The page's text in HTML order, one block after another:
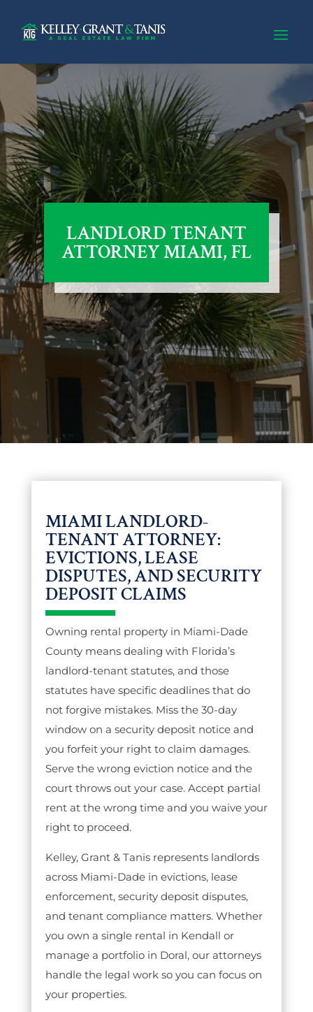
LANDLORD TENANT
ATTORNEY MIAMI, FL
MIAMI LANDLORD-
TENANT ATTORNEY:
EVICTIONS, LEASE
DISPUTES, AND SECURITY
DEPOSIT CLAIMS
Owning rental property in Miami-Dade
County means dealing with Florida’s
landlord-tenant statutes, and those
statutes have specific deadlines that do
not forgive mistakes. Miss the 30-day
window on a security deposit notice and
you forfeit your right to claim damages.
Serve the wrong eviction notice and the
court throws out your case. Accept partial
rent at the wrong time and you waive your
right to proceed.
Kelley, Grant & Tanis represents landlords
across Miami-Dade in evictions, lease
enforcement, security deposit disputes,
and tenant compliance matters. Whether
you own a single rental in Kendall or
manage a portfolio in Doral, our attorneys
handle the legal work so you can focus on
your properties.